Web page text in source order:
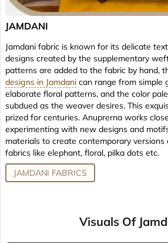
JAMDANI
Jamdani fabric is known for its delicate
designs created by the supplementary
patterns are added to the fabric by hand,
designs in Jamdani can range from simple
elaborate floral patterns, and the color
subdued as the weaver desires. This
prized for centuries. Anuprerna works
experimenting with new designs and
materials to create contemporary versions
fabrics like elephant, floral, pilka dots etc.
JAMDANI FABRICS
Visuals Of